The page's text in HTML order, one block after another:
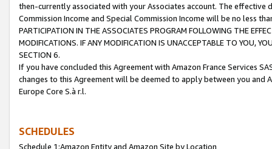
then-currently associated with your Associates account. The
Commission Income and Special Commission Income will be no less
PARTICIPATION IN THE ASSOCIATES PROGRAM FOLLOWING THE
MODIFICATIONS. IF ANY MODIFICATION IS UNACCEPTABLE TO YOU,
SECTION 6.
If you have concluded this Agreement with Amazon France Services
changes to this Agreement will be deemed to apply between you and
Europe Core S.à r.l.
SCHEDULES
Schedule 1:Amazon Entity and Amazon Site by Location